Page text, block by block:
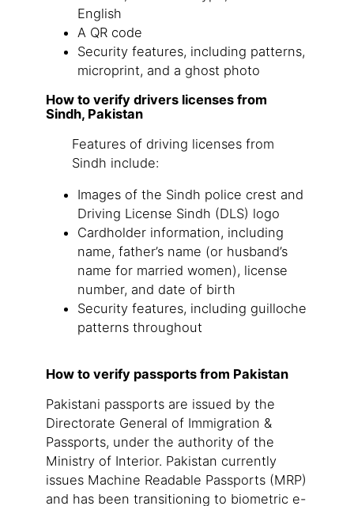
English
A QR code
Security features, including patterns,
microprint, and a ghost photo
How to verify drivers licenses from
Sindh, Pakistan
Features of driving licenses from
Sindh include:
Images of the Sindh police crest and
Driving License Sindh (DLS) logo
Cardholder information, including
name, father’s name (or husband’s
name for married women), license
number, and date of birth
Security features, including guilloche
patterns throughout
How to verify passports from Pakistan
Pakistani passports are issued by the
Directorate General of Immigration &
Passports, under the authority of the
Ministry of Interior. Pakistan currently
issues Machine Readable Passports (MRP)
and has been transitioning to biometric e-